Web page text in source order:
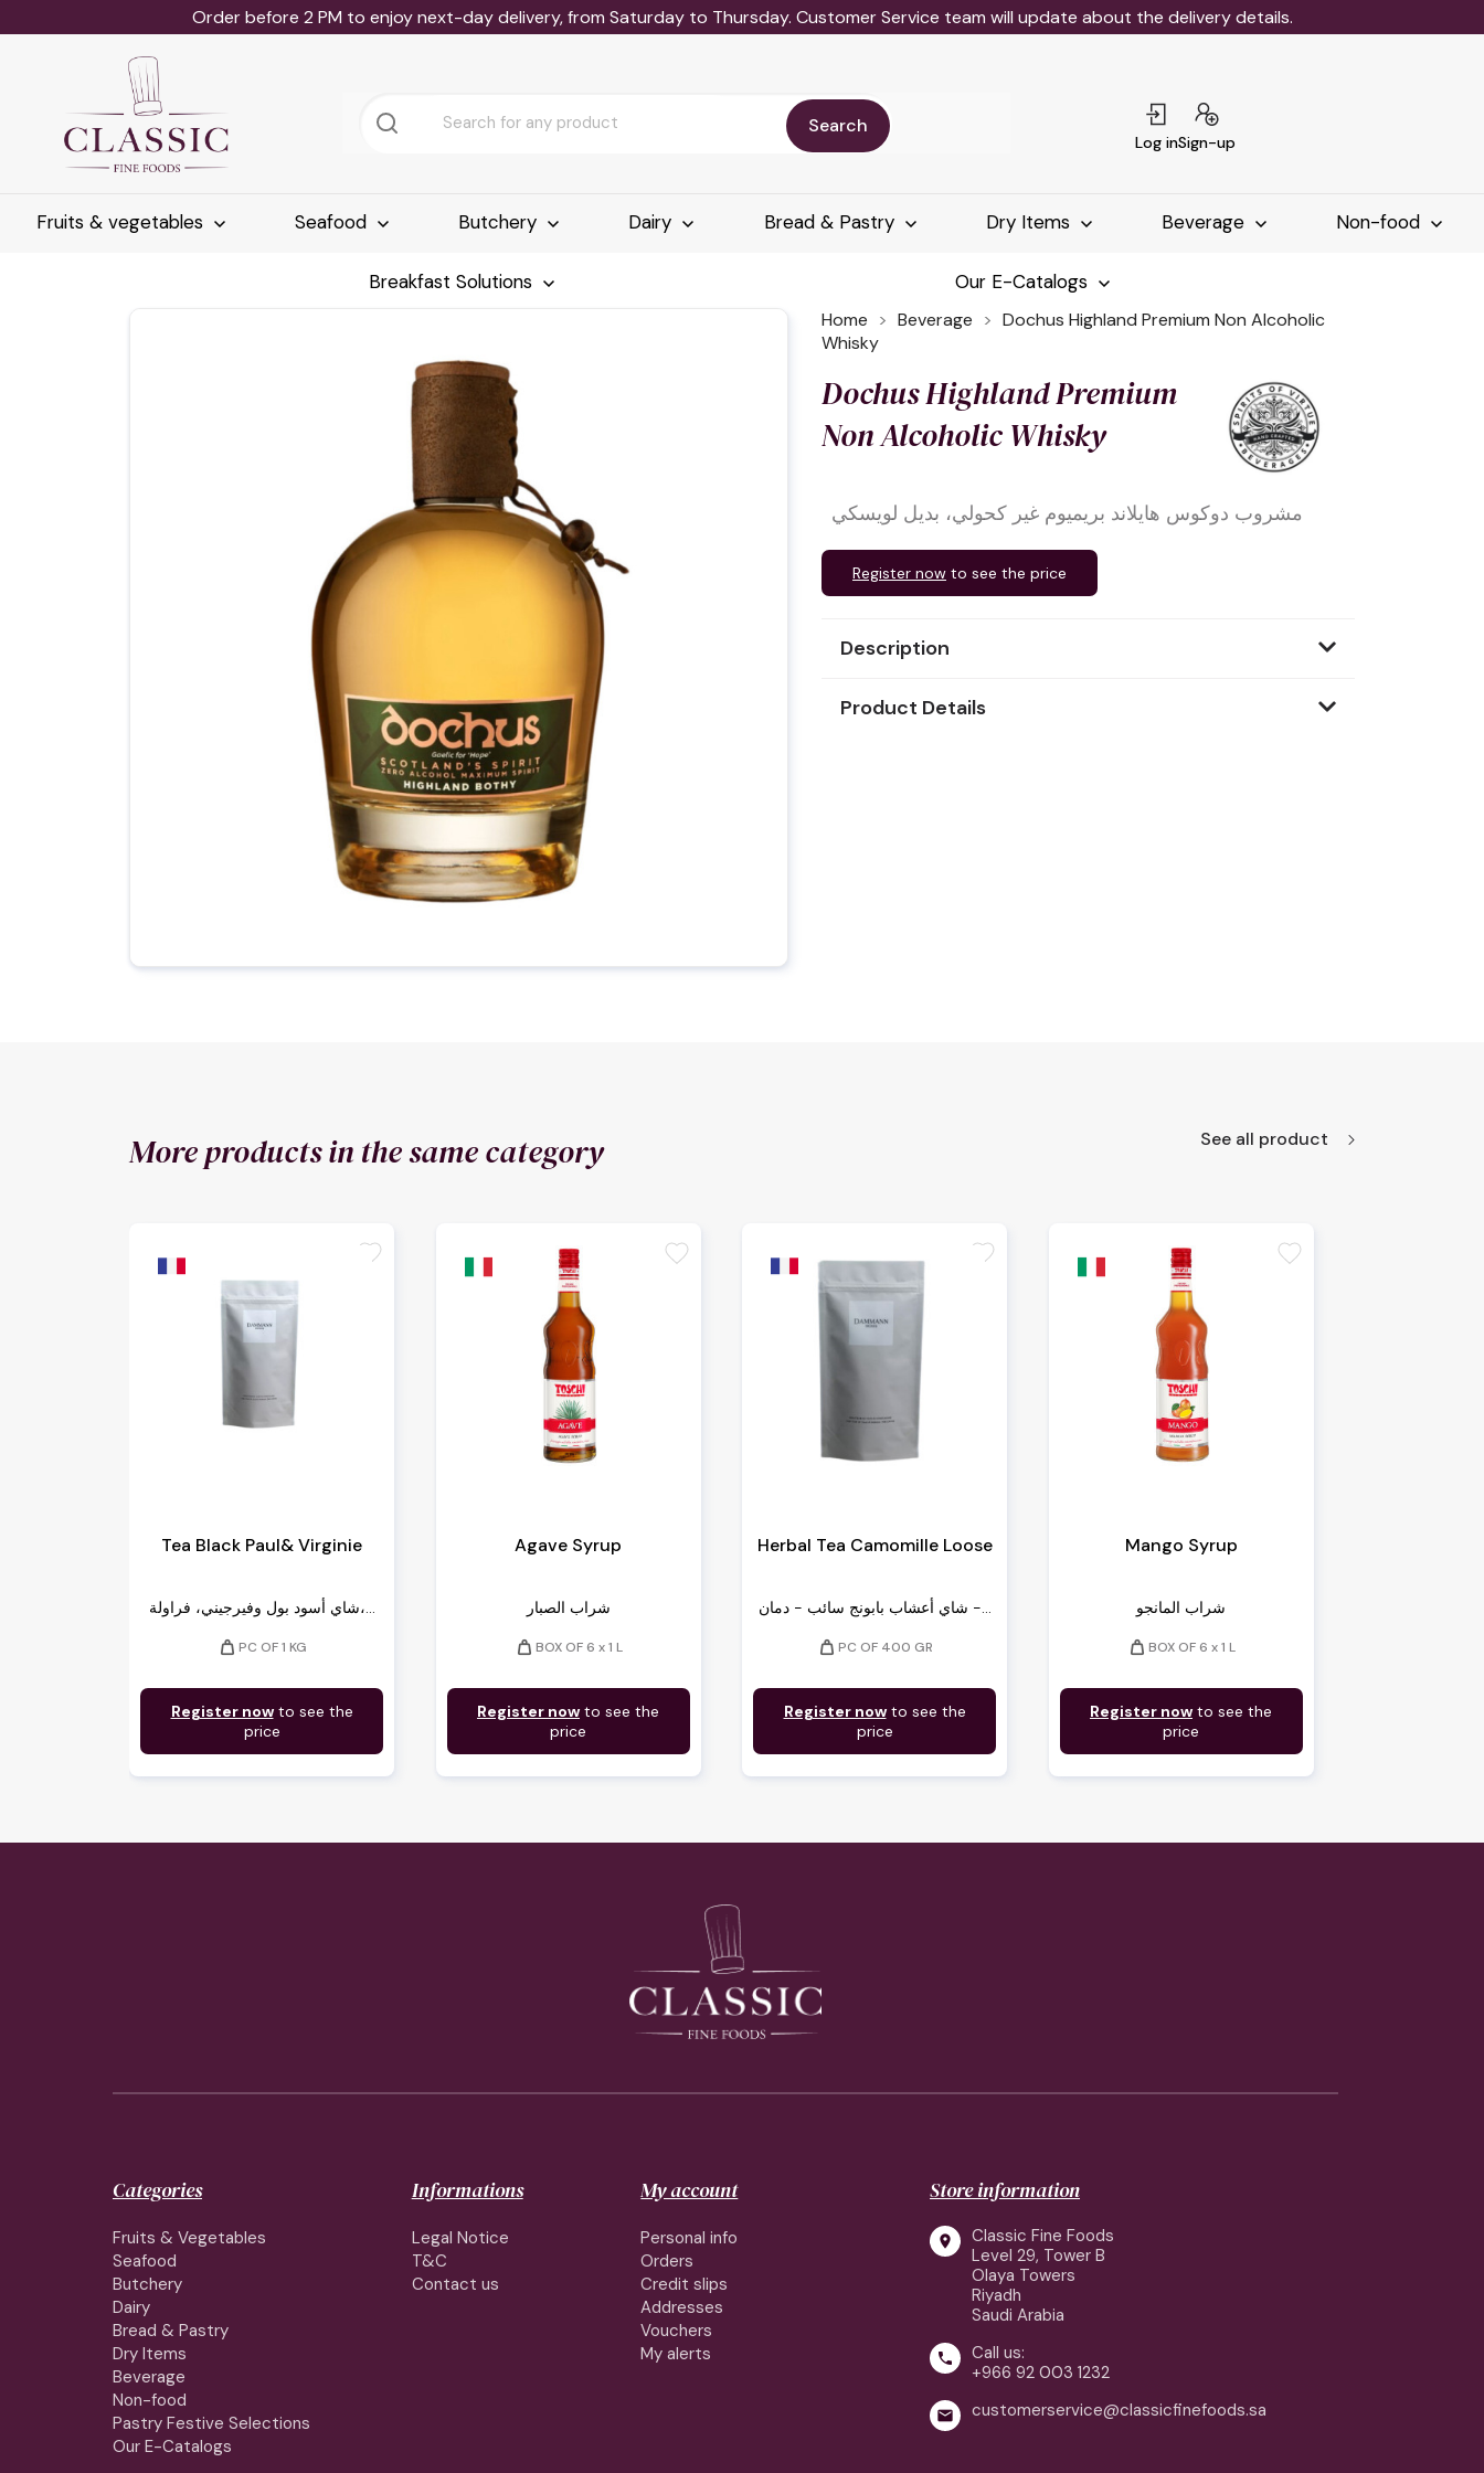
Order before 2 PM to enjoy next-day delivery, from Saturday to Thursday. Customer Service team will update about the delivery details.
Search
Log inSign-up
Fruits & vegetables Seafood Butchery Dairy Bread & Pastry Dry Items Beverage Non-food
Breakfast Solutions Our E-Catalogs
Home Beverage
Dochus Highland Premium Non Alcoholic
Whisky
Dochus Highland Premium
Non Alcoholic Whisky
مشروب دوكوس هايلاند بريميوم غير كحولي، بديل لويسكي
Register now to see the price
Description
Product Details
More products in the same category See all product
Tea Black Paul& Virginie
شاي أسود بول وفيرجيني، فراولة،...
weight PC OF 1 KG
Register nowto see the
price
favorite
Agave Syrup
شراب الصبار
weight BOX OF 6 x 1 L
Register now to see the
price
favorite
Herbal Tea Camomille Loose
شاي أعشاب بابونج سائب - دمان -...
weight PC OF 400 GR
Register nowto see the
price
favorite
Mango Syrup
شراب المانجو
weight BOX OF 6 x 1 L
Register now to see the
price
favorite
Categories
Fruits & Vegetables
Seafood
Butchery
Dairy
Bread & Pastry
Dry Items
Beverage
Non-food
Pastry Festive Selections
Our E-Catalogs
Informations
Legal Notice
T&C
Contact us
My account
Personal info
Orders
Credit slips
Addresses
Vouchers
My alerts
Store information

Classic Fine Foods
Level 29, Tower B
Olaya Towers
Riyadh
Saudi Arabia

Call us:
+966 92 003 1232
 customerservice@classicfinefoods.sa